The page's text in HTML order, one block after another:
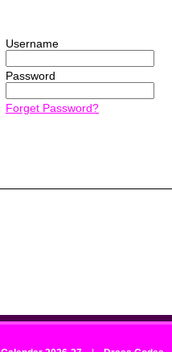
Username
Password
Forget Password?